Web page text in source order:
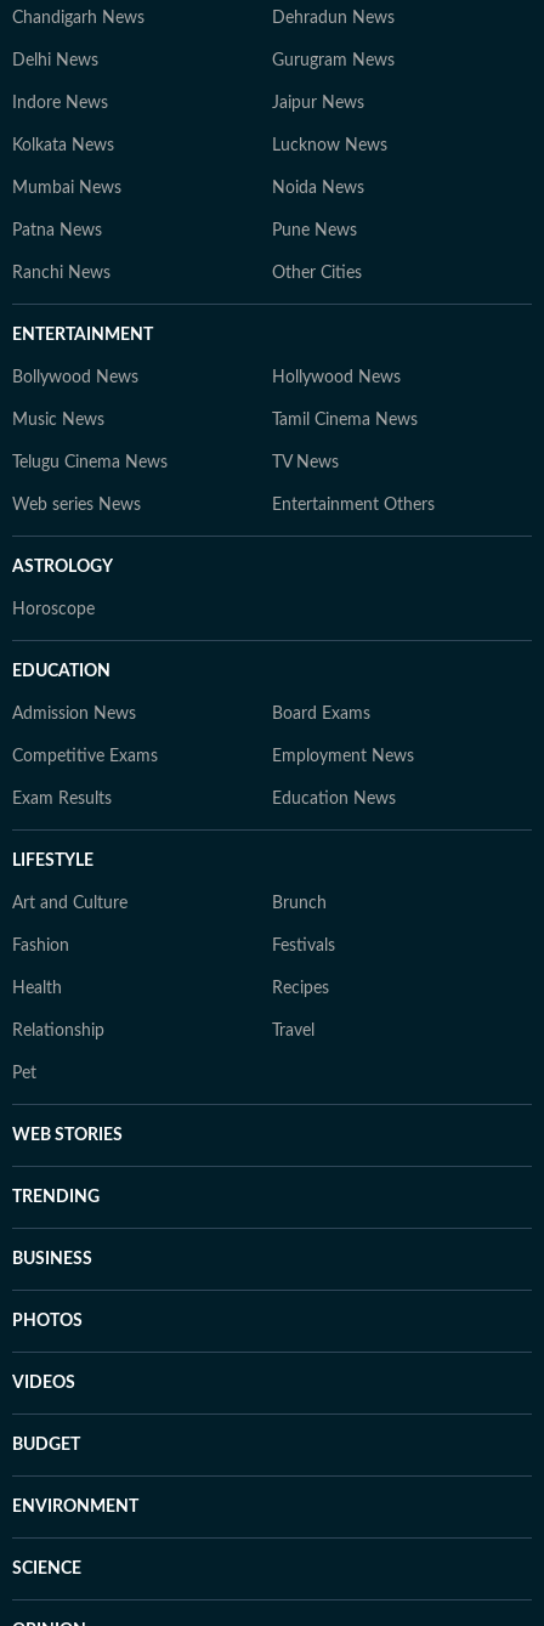
Chandigarh News Dehradun News
Delhi News Gurugram News
Indore News Jaipur News
Kolkata News Lucknow News
Mumbai News Noida News
Patna News Pune News
Ranchi News Other Cities
ENTERTAINMENT
Bollywood News Hollywood News
Music News Tamil Cinema News
Telugu Cinema News TV News
Web series News Entertainment Others
ASTROLOGY
Horoscope
EDUCATION
Admission News Board Exams
Competitive Exams Employment News
Exam Results Education News
LIFESTYLE
Art and Culture Brunch
Fashion Festivals
Health Recipes
Relationship Travel
Pet
WEB STORIES
TRENDING
BUSINESS
PHOTOS
VIDEOS
BUDGET
ENVIRONMENT
SCIENCE